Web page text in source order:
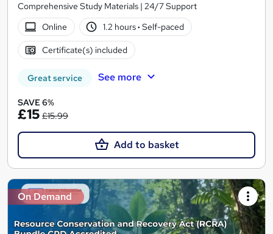
Comprehensive Study Materials | 24/7 Support
Online
1.2 hours· Self-paced
Certificate(s) included
Great service See more
SAVE 6%
£15 £15.99
Add to basket
On Demand